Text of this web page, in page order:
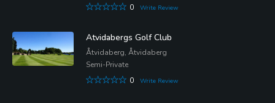
0
Write Review
Atvidabergs Golf Club
Åtvidaberg, Åtvidaberg
Semi-Private
0
Write Review